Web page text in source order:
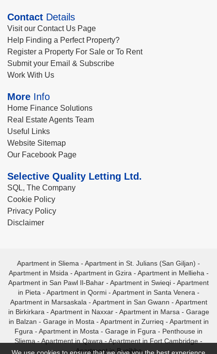
Contact Details
Visit our Contact Us Page
Help Finding a Perfect Property?
Register a Property For Sale or To Rent
Submit your Email & Subscribe
Work With Us
More Info
Home Finance Solutions
Real Estate Agents Team
Useful Links
Website Sitemap
Our Facebook Page
Selective Quality Letting Ltd.
SQL, The Company
Cookie Policy
Privacy Policy
Disclaimer
Apartment in Sliema - Apartment in St. Julians (San Giljan) -
Apartment in Msida - Apartment in Gzira - Apartment in Mellieha -
Apartment in San Pawl Il-Bahar - Apartment in Swieqi - Apartment
in Pieta - Apartment in Qormi- Apartment in Santa Venera -
Apartment in Marsaskala - Apartment in San Gwann - Apartment
in Birkirkara - Apartment in Naxxar- Apartment in Marsa - Garage
in Balzan - Garage in Mosta - Apartment in Zurrieq - Apartment in
Fgura - Apartment in Mosta - Garage in Fgura - Penthouse in
Sliema - Apartment in Qawra - Apartment in Fort Cambridge -
Apartment in Bugibba